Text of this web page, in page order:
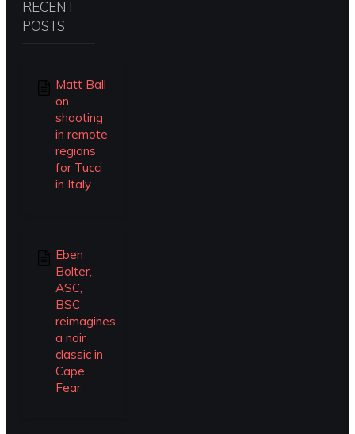
RECENT
POSTS
Matt Ball
on
shooting
in remote
regions
for Tucci
in Italy
Eben
Bolter,
ASC,
BSC
reimagines
a noir
classic in
Cape
Fear